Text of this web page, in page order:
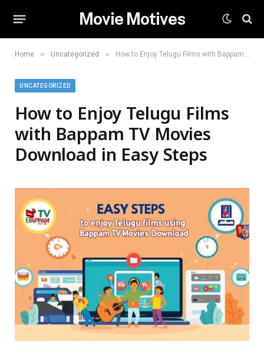
Movie Motives
Home » Uncategorized » How to Enjoy Telugu Films with Bappam TV Movies Download in Easy Steps
UNCATEGORIZED
How to Enjoy Telugu Films
with Bappam TV Movies
Download in Easy Steps